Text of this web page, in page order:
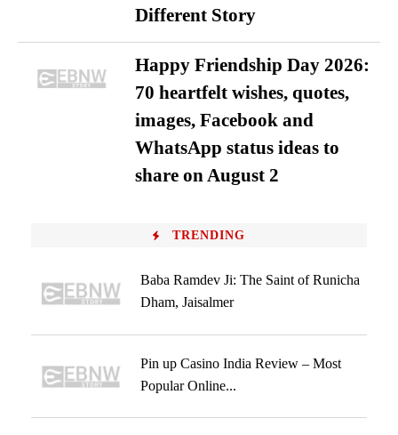
Different Story
Happy Friendship Day 2026:
70 heartfelt wishes, quotes,
images, Facebook and
WhatsApp status ideas to
share on August 2
TRENDING
Baba Ramdev Ji: The Saint of Runicha
Dham, Jaisalmer
Pin up Casino India Review – Most
Popular Online...